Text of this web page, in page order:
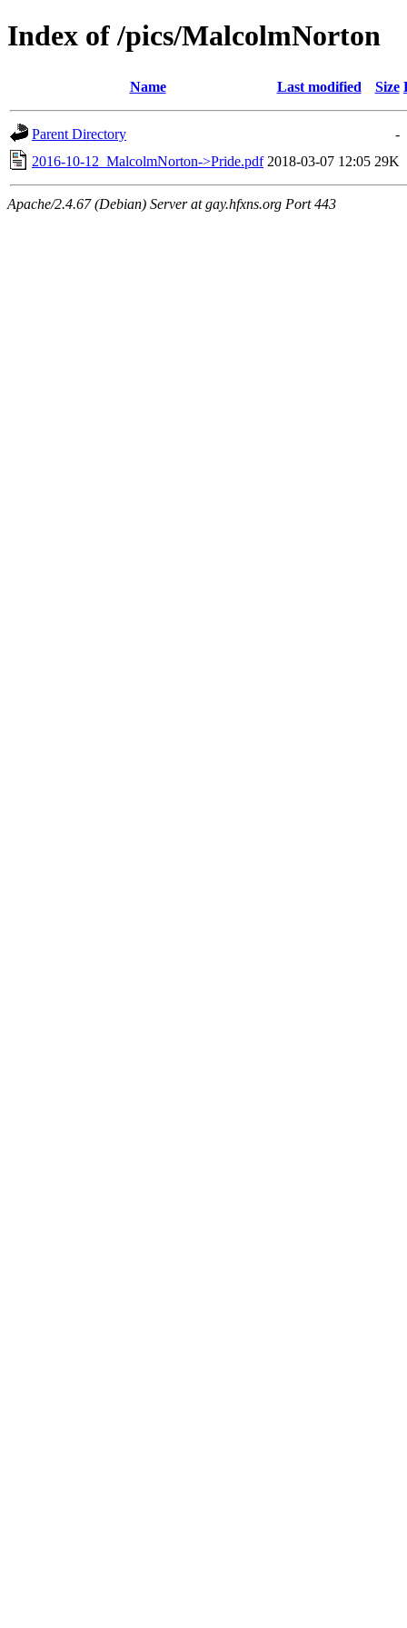
Index of /pics/MalcolmNorton
Name Last modified Size
Parent Directory
-
2016-10-12_MalcolmNorton->Pride.pdf 2018-03-07 12:05 29K
Apache/2.4.67 (Debian) Server at gay.hfxns.org Port 443